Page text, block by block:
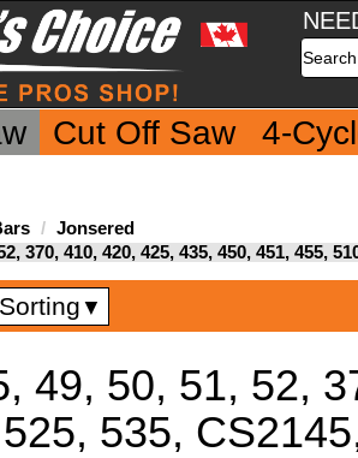
Search
Cut Off Saw 4-
Jonsered
370, 410, 420, 425, 435, 450, 451, 455,
▼
49, 50, 51, 52,
535,